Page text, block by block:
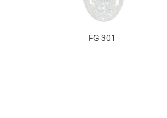
FG 301